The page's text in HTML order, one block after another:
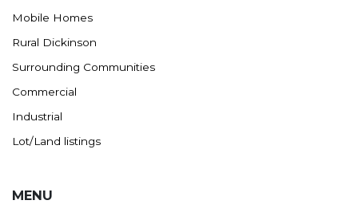
Mobile Homes
Rural Dickinson
Surrounding Communities
Commercial
Industrial
Lot/Land listings
MENU